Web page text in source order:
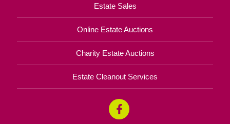
Estate Sales
Online Estate Auctions
Charity Estate Auctions
Estate Cleanout Services